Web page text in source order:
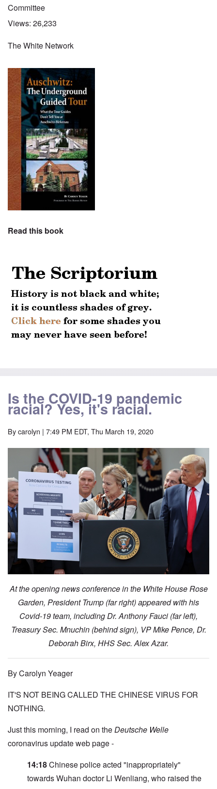
Committee
Views: 26,233
The White Network
Read this book
Is the COVID-19 pandemic
racial? Yes, it's racial.
Bycarolyn | 7:49 PM EDT, Thu March 19, 2020
At the opening news conference in the White House Rose
Garden, President Trump (far right) appeared with his
Covid-19 team, including Dr. Anthony Fauci (far left),
Treasury Sec. Mnuchin (behind sign), VP Mike Pence, Dr.
Deborah Birx, HHS Sec. Alex Azar.
By Carolyn Yeager
IT'S NOT BEING CALLED THE CHINESE VIRUS FOR
NOTHING.
Just this morning, I read on theDeutsche Welle
coronavirus update web page -
14:18Chinese police acted "inappropriately"
towards Wuhan doctor Li Wenliang, who raised the